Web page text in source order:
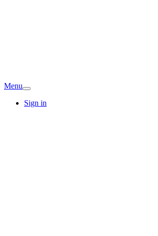
Menu
Sign in